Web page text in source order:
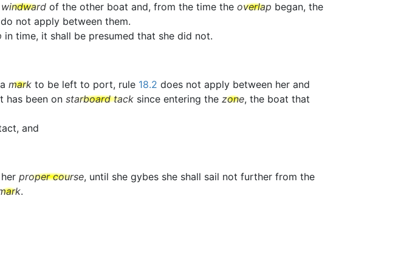
windward of the other boat and, from the time the overlap began, the
not apply between them.
in time, it shall be presumed that she did not.
mark to be left to port, rule 18.2 does not apply between her and
has been on starboard tack since entering the zone, the boat that
and
proper course, until she gybes she shall sail not further from the
.